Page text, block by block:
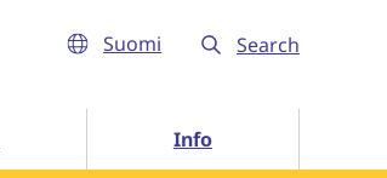
Suomi Search
Info
Info subpages